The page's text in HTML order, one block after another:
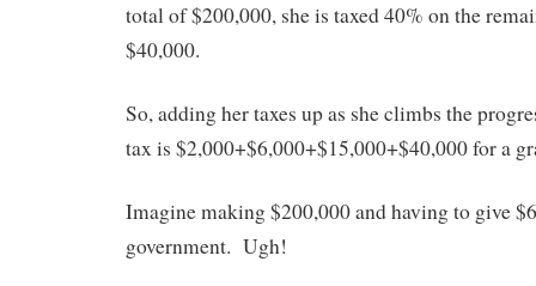
total of $200,000, she is taxed 40% on the
$40,000.
So, adding her taxes up as she climbs the
tax is $2,000+$6,000+$15,000+$40,000 for a
Imagine making $200,000 and having to give
government. Ugh!